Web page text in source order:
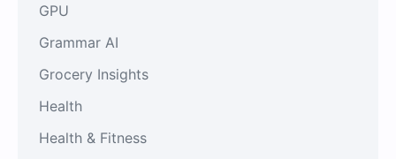
GPU
Grammar AI
Grocery Insights
Health
Health & Fitness